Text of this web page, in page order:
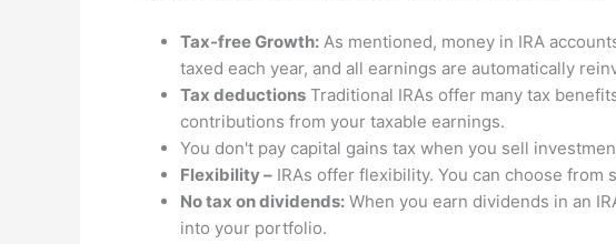
Tax-free Growth: As mentioned, money in IRA
taxed each year, and all earnings are automatically
Tax deductions Traditional IRAs offer many tax
contributions from your taxable earnings.
You don't pay capital gains tax when you sell
Flexibility – IRAs offer flexibility. You can choose
No tax on dividends: When you earn dividends in an
into your portfolio.